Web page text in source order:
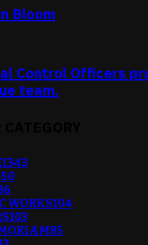
Bloom
Control Officers
team.
343
WORKS104
103
85